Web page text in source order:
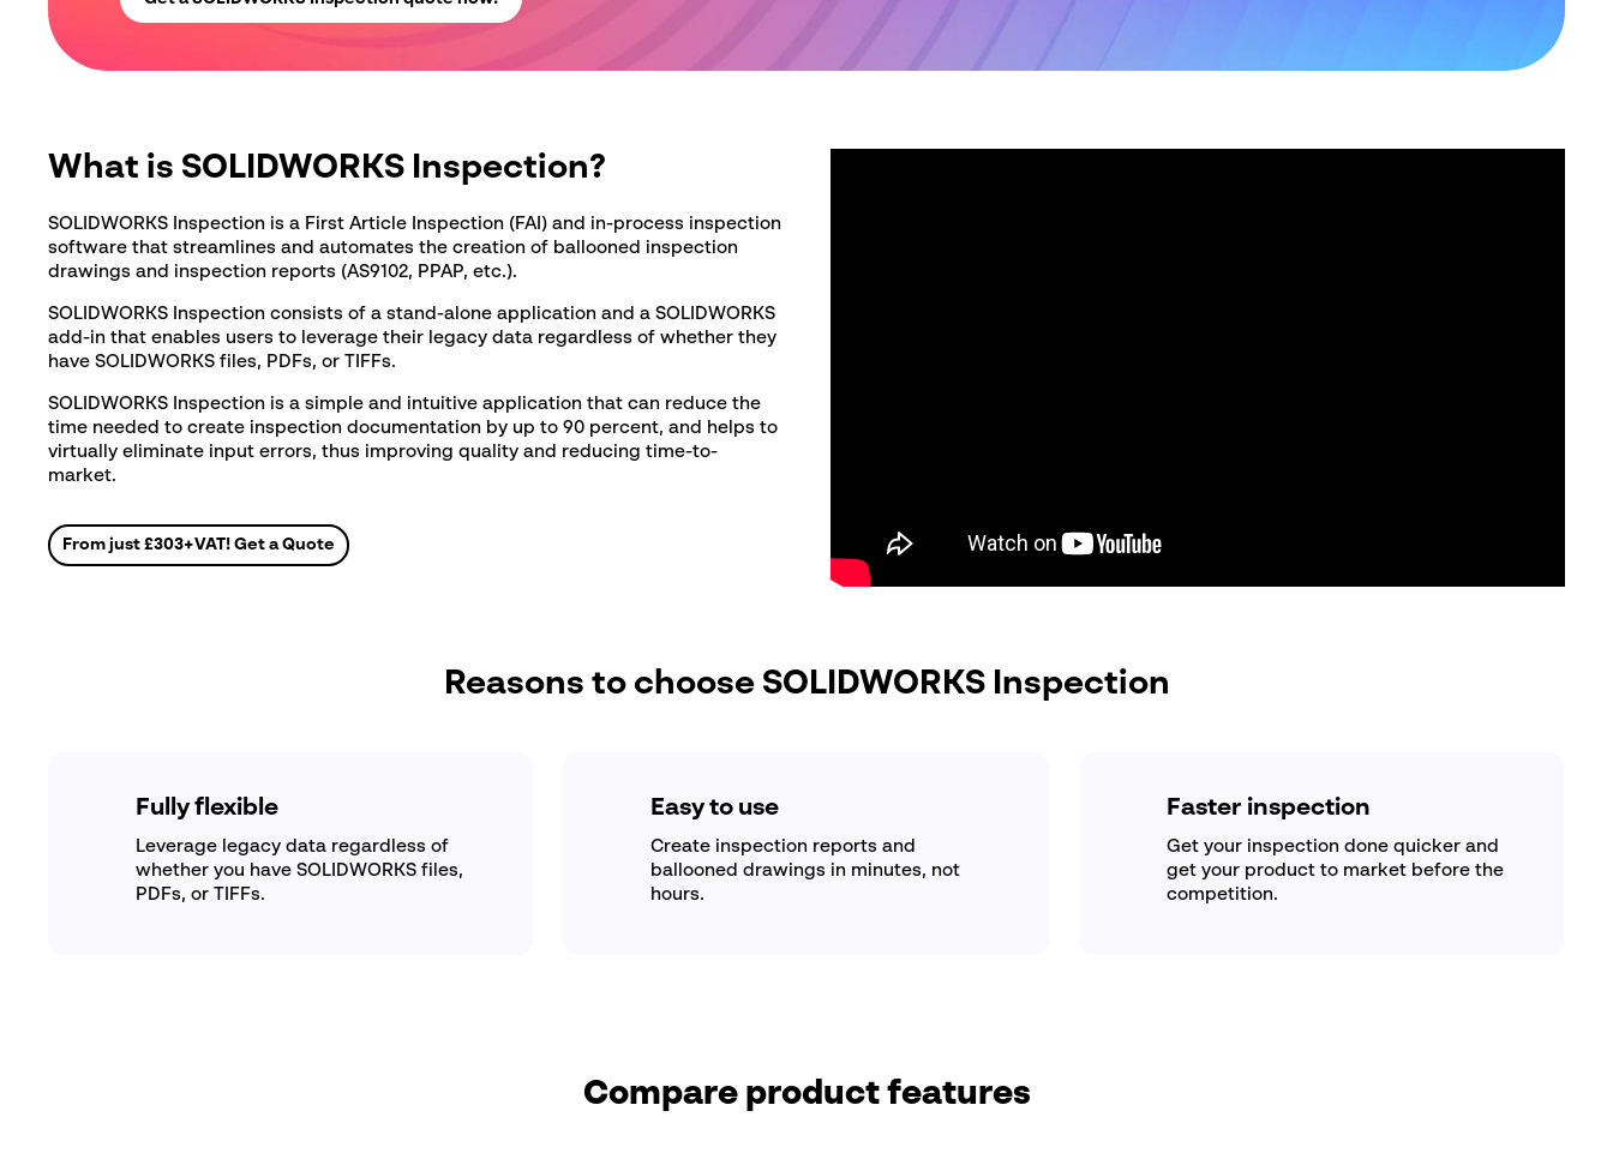
What is SOLIDWORKS Inspection?
SOLIDWORKS Inspection is a First Article Inspection (FAI) and in-process inspection
software that streamlines and automates the creation of ballooned inspection
drawings and inspection reports (AS9102, PPAP, etc.).
SOLIDWORKS Inspection consists of a stand-alone application and a SOLIDWORKS
add-in that enables users to leverage their legacy data regardless of whether they
have SOLIDWORKS files, PDFs, or TIFFs.
SOLIDWORKS Inspection is a simple and intuitive application that can reduce the
time needed to create inspection documentation by up to 90 percent, and helps to
virtually eliminate input errors, thus improving quality and reducing time-to-
market.
From just £303+VAT! Get a Quote
Reasons to choose SOLIDWORKS Inspection
Fully flexible
Leverage legacy data regardless of
whether you have SOLIDWORKS files,
PDFs, or TIFFs.
Easy to use
Create inspection reports and
ballooned drawings in minutes, not
hours.
Faster inspection
Get your inspection done quicker and
get your product to market before the
competition.
Compare product features
See our privacy policy